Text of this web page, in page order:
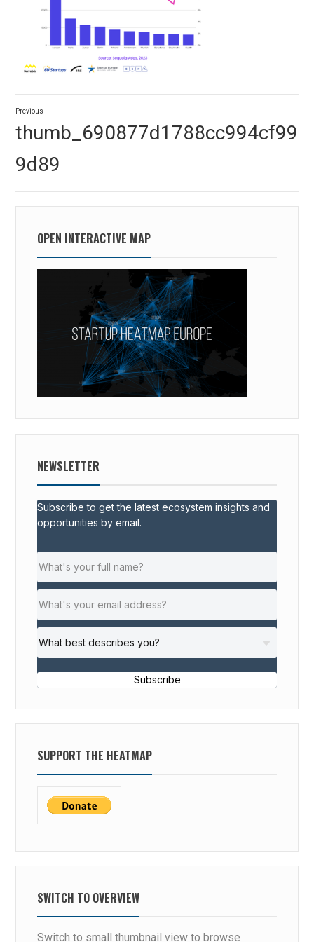
Post
navigation
Previous
post:
thumb_690877d1788cc994cf99
9d89
OPEN INTERACTIVE MAP
NEWSLETTER
Subscribe to get the latest ecosystem insights and
opportunities by email.
Subscribe
SUPPORT THE HEATMAP
SWITCH TO OVERVIEW
Switch to small thumbnail view to browse